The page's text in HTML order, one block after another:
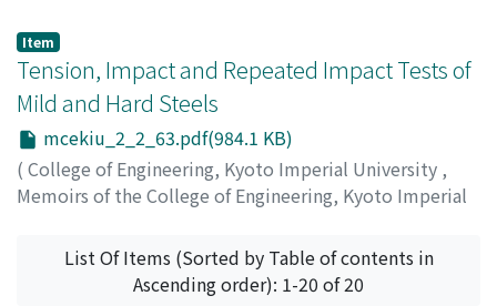
Item
Tension, Impact and Repeated Impact Tests of
Mild and Hard Steels
mcekiu_2_2_63.pdf(984.1 KB)
( College of Engineering, Kyoto Imperial University ,
Memoirs of the College of Engineering, Kyoto Imperial
Matsumura, Tsuruzo
List Of Items (Sorted by Table of contents in
Ascending order): 1-20 of 20